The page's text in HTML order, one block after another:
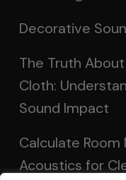
Decorative
The Truth
Cloth:
Sound Impact
Calculate
Acoustics for